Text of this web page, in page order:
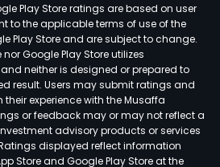
Play Store ratings are based on user
to the applicable terms of use of the
Play Store and are subject to change.
nor Google Play Store utilizes
neither is designed or prepared to
result. Users may submit ratings and
experience with the Musaffa
or feedback may or may not reflect a
advisory products or services
displayed reflect information
Store and Google Play Store at the